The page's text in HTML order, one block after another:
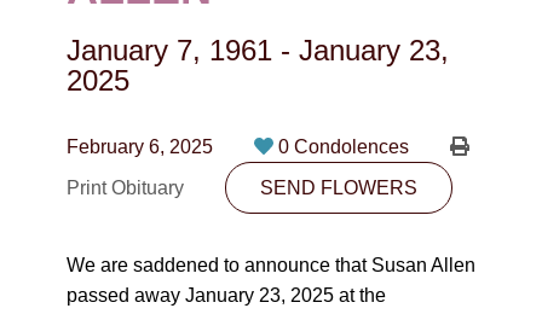
PLAN NOW
SEND FLOWERS
January 7, 1961 - January 23,
2025
February 6, 2025
0 Condolences
Print Obituary
SEND FLOWERS
We are saddened to announce that Susan Allen
passed away January 23, 2025 at the